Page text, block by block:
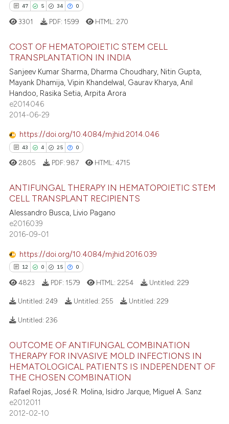
how this article has been
shows how a scientific paper
been cited by providing the
of the citation, a
describing whether
mentions, or contrasts
in which section the
was made.
47 5 34 0
47
5
34
0
Citing Publications
Supporting
Mentioning
Contrasting
how this article has been
been cited by providing the
of the citation, a
mentions, or contrasts
cited claim, and a label
in which section the
was made.
3301 PDF: 1599 HTML: 270
COST OF HEMATOPOIETIC STEM CELL
TRANSPLANTATION IN INDIA
Sanjeev Kumar Sharma, Dharma Choudhary, Nitin Gupta,
Mayank Dhamija, Vipin Khandelwal, Gaurav Kharya, Anil
Handoo, Rasika Setia, Arpita Arora
e2014046
2014-06-29
https://doi.org/10.4084/mjhid.2014.046
43 4 25 0
43
4
0
Citing Publications
Supporting
Contrasting
at scite.ai
shows how a scientific paper
been cited by providing the
of the citation, a
describing whether
mentions, or contrasts
cited claim, and a label
2805 PDF: 987 HTML:4715
ANTIFUNGAL THERAPY IN HEMATOPOIETIC STEM
CELL TRANSPLANT RECIPIENTS
Alessandro Busca, Livio Pagano
e2016039
2016-09-01
https://doi.org/10.4084/mjhid.2016.039
12 0 15 0
0
15
0
Supporting
Mentioning
Contrasting
4823 PDF: 1579 HTML: 2254 Untitled: 229
Untitled: 249 Untitled: 255 Untitled: 229
Untitled: 236
OUTCOME OF ANTIFUNGAL COMBINATION
THERAPY FOR INVASIVE MOLD INFECTIONS IN
HEMATOLOGICAL PATIENTS IS INDEPENDENT OF
THE CHOSEN COMBINATION
Rafael Rojas, José R. Molina, Isidro Jarque, Miguel A. Sanz
e2012011
2012-02-10